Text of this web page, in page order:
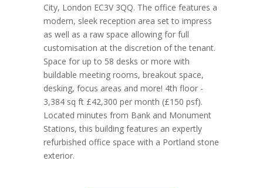
City, London EC3V 3QQ. The office features a
modern, sleek reception area set to impress
as well as a raw space allowing for full
customisation at the discretion of the tenant.
Space for up to 58 desks or more with
buildable meeting rooms, breakout space,
desking, focus areas and more! 4th floor -
3,384 sq ft £42,300 per month (£150 psf).
Located minutes from Bank and Monument
Stations, this building features an expertly
refurbished office space with a Portland stone
exterior.